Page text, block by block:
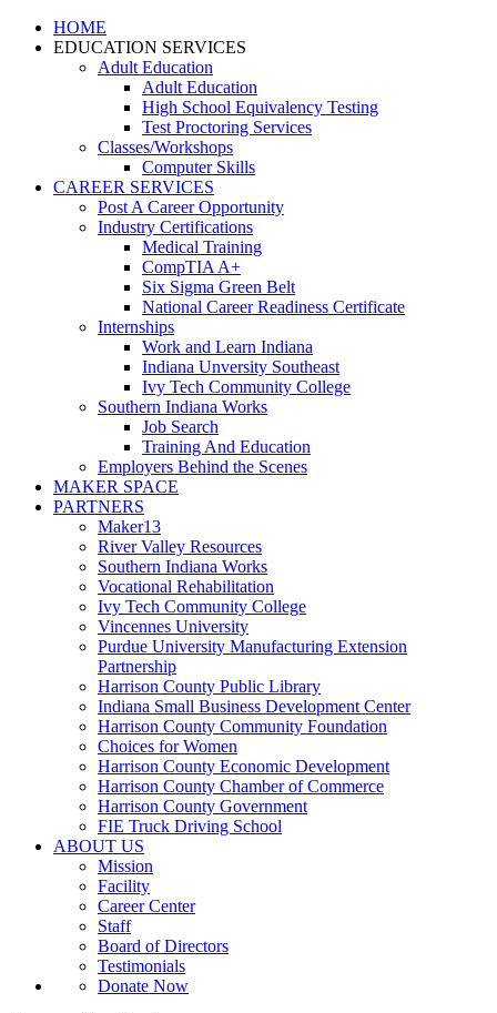
HOME
EDUCATION SERVICES
Adult Education
Adult Education
High School Equivalency Testing
Test Proctoring Services
Classes/Workshops
Computer Skills
CAREER SERVICES
Post A Career Opportunity
Industry Certifications
Medical Training
CompTIA A+
Six Sigma Green Belt
National Career Readiness Certificate
Internships
Work and Learn Indiana
Indiana Unversity Southeast
Ivy Tech Community College
Southern Indiana Works
Job Search
Training And Education
Employers Behind the Scenes
MAKER SPACE
PARTNERS
Maker13
River Valley Resources
Southern Indiana Works
Vocational Rehabilitation
Ivy Tech Community College
Vincennes University
Purdue University Manufacturing Extension
Partnership
Harrison County Public Library
Indiana Small Business Development Center
Harrison County Community Foundation
Choices for Women
Harrison County Economic Development
Harrison County Chamber of Commerce
Harrison County Government
FIE Truck Driving School
ABOUT US
Mission
Facility
Career Center
Staff
Board of Directors
Testimonials
Donate Now